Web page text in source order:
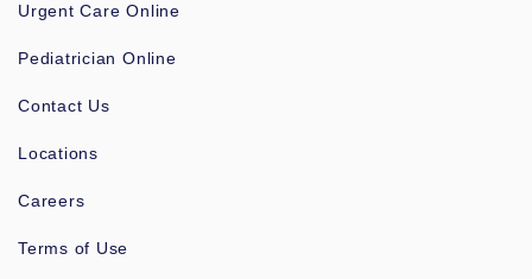
Urgent Care Online
Pediatrician Online
Contact Us
Locations
Careers
Terms of Use